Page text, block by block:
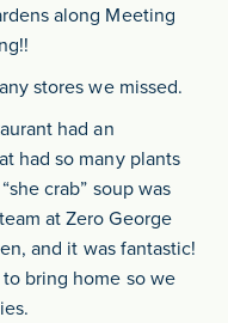
along Meeting
stores we missed.
had an
had so many plants
crab” soup was
at Zero George
and it was fantastic!
bring home so we